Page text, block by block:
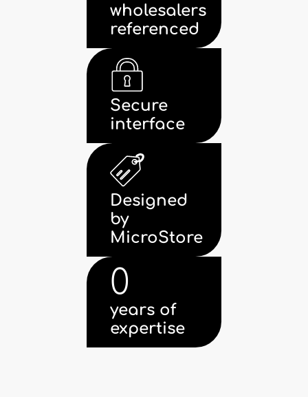
wholesalers
referenced
Secure
interface
Designed
by
MicroStore
0
years of
expertise